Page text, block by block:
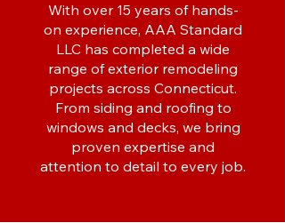
With over 15 years of hands-
on experience, AAA Standard
LLC has completed a wide
range of exterior remodeling
projects across Connecticut.
From siding and roofing to
windows and decks, we bring
proven expertise and
attention to detail to every job.